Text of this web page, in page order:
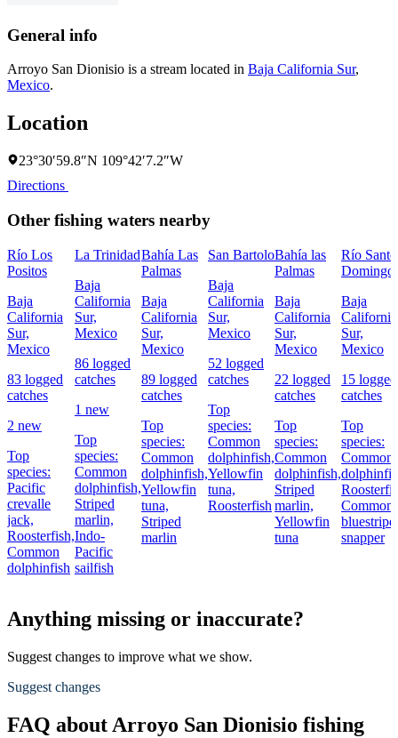
General info
Arroyo San Dionisio is a stream located in Baja California Sur,
Mexico.
Location
23°30′59.8″N 109°42′7.2″W
Directions
Other fishing waters nearby
Río Los
Positos
Baja
California
Sur,
Mexico
83 logged
catches
2 new
Top
species:
Pacific
crevalle
jack,
Roosterfish,
Common
dolphinfish
La Trinidad
Baja
California
Sur,
Mexico
86 logged
catches
1 new
Top
species:
Common
dolphinfish,
Striped
marlin,
Indo-
Pacific
sailfish
Bahía Las
Palmas
Baja
California
Sur,
Mexico
89 logged
catches
Top
species:
Common
dolphinfish,
Yellowfin
tuna,
Striped
marlin
San Bartolo
Baja
California
Sur,
Mexico
52 logged
catches
Top
species:
Common
dolphinfish,
Yellowfin
tuna,
Roosterfish
Bahía las
Palmas
Baja
California
Sur,
Mexico
22 logged
catches
Top
species:
Common
dolphinfish,
Striped
marlin,
Yellowfin
tuna
Río Santo
Domingo
Baja
California
Sur,
Mexico
15 logged
catches
Top
species:
Common
Common
bluestripe
snapper
Anything missing or inaccurate?
Suggest changes to improve what we show.
Suggest changes
FAQ about Arroyo San Dionisio fishing